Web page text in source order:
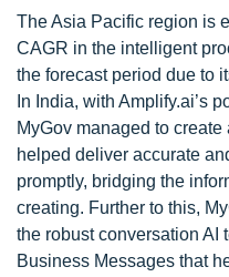
The Asia Pacific region is
CAGR in the intelligent
the forecast period due to
In India, with Amplify.ai’s
MyGov managed to
helped deliver accurate
promptly, bridging the
creating. Further to this,
the robust conversation AI
Business Messages that